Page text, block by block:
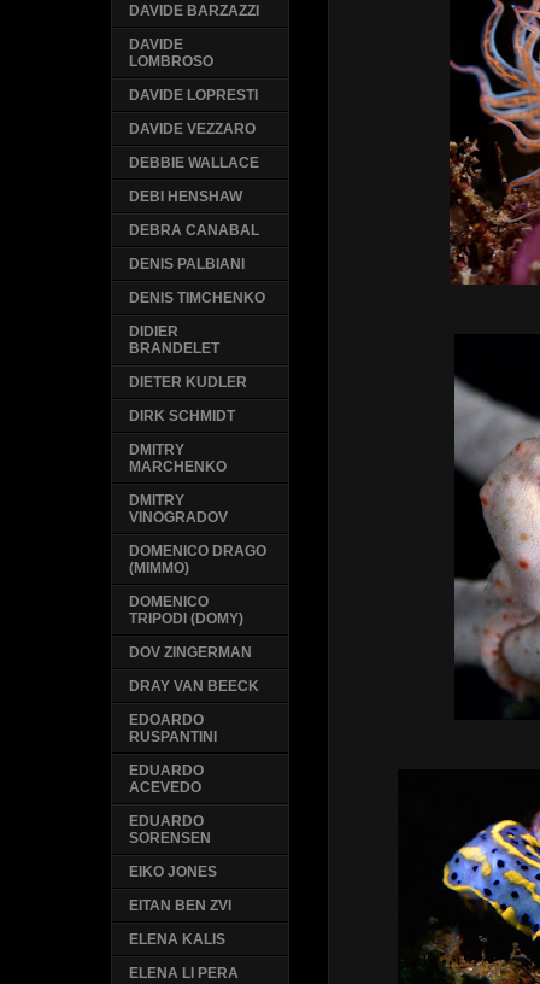
DAVIDE BARZAZZI
DAVIDE
LOMBROSO
DAVIDE LOPRESTI
DAVIDE VEZZARO
DEBBIE WALLACE
DEBI HENSHAW
DEBRA CANABAL
DENIS PALBIANI
DENIS TIMCHENKO
DIDIER
BRANDELET
DIETER KUDLER
DIRK SCHMIDT
DMITRY
MARCHENKO
DMITRY
VINOGRADOV
DOMENICO DRAGO
(MIMMO)
DOMENICO
TRIPODI (DOMY)
DOV ZINGERMAN
DRAY VAN BEECK
EDOARDO
RUSPANTINI
EDUARDO
ACEVEDO
EDUARDO
SORENSEN
EIKO JONES
EITAN BEN ZVI
ELENA KALIS
ELENA LI PERA